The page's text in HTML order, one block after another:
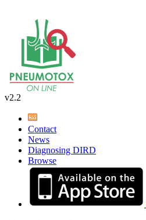
v2.2
Contact
News
Diagnosing DIRD
Browse